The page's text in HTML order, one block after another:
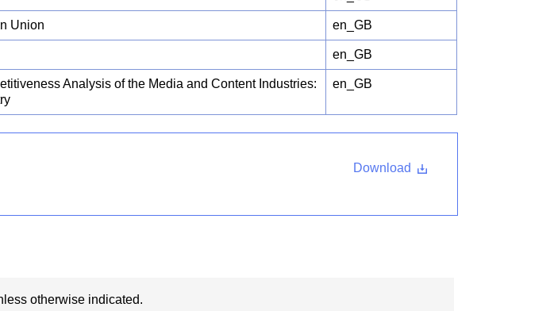
Union en_GB
en_GB
Analysis of the Media and Content Industries:
en_GB
Download
otherwise indicated.